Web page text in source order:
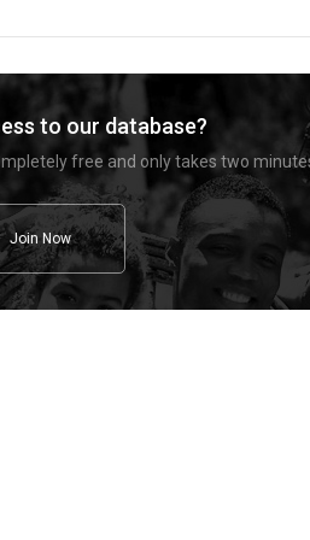
to our database?
free and only takes two
Join Now